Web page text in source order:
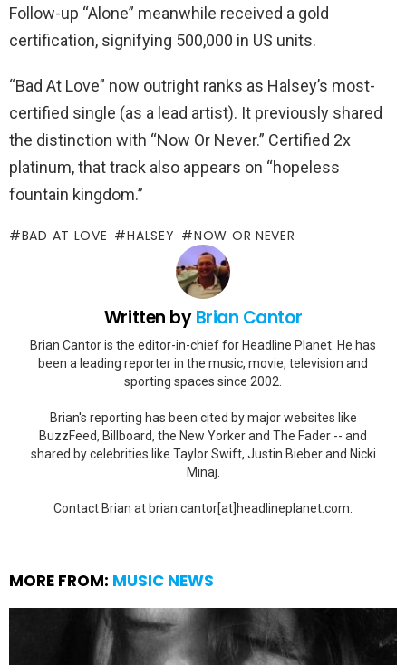
Follow-up “Alone” meanwhile received a gold
certification, signifying 500,000 in US units.
“Bad At Love” now outright ranks as Halsey’s most-
certified single (as a lead artist). It previously shared
the distinction with “Now Or Never.” Certified 2x
platinum, that track also appears on “hopeless
fountain kingdom.”
BAD AT LOVE HALSEY NOW OR NEVER
Written byBrian Cantor
Brian Cantor is the editor-in-chief for Headline Planet. He has
been a leading reporter in the music, movie, television and
sporting spaces since 2002.
Brian's reporting has been cited by major websites like
BuzzFeed, Billboard, the New Yorker and The Fader -- and
shared by celebrities like Taylor Swift, Justin Bieber and Nicki
Minaj.
Contact Brian at brian.cantor[at]headlineplanet.com.
MORE FROM: MUSIC NEWS